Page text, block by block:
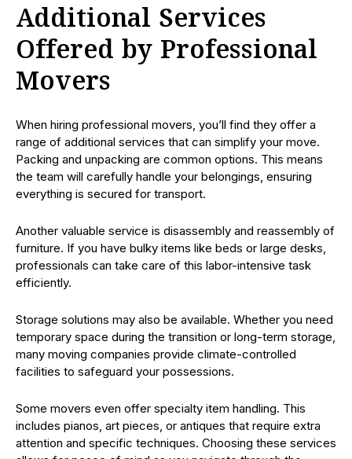
Additional Services
Offered by Professional
Movers
When hiring professional movers, you’ll find they offer a
range of additional services that can simplify your move.
Packing and unpacking are common options. This means
the team will carefully handle your belongings, ensuring
everything is secured for transport.
Another valuable service is disassembly and reassembly of
furniture. If you have bulky items like beds or large desks,
professionals can take care of this labor-intensive task
efficiently.
Storage solutions may also be available. Whether you need
temporary space during the transition or long-term storage,
many moving companies provide climate-controlled
facilities to safeguard your possessions.
Some movers even offer specialty item handling. This
includes pianos, art pieces, or antiques that require extra
attention and specific techniques. Choosing these services